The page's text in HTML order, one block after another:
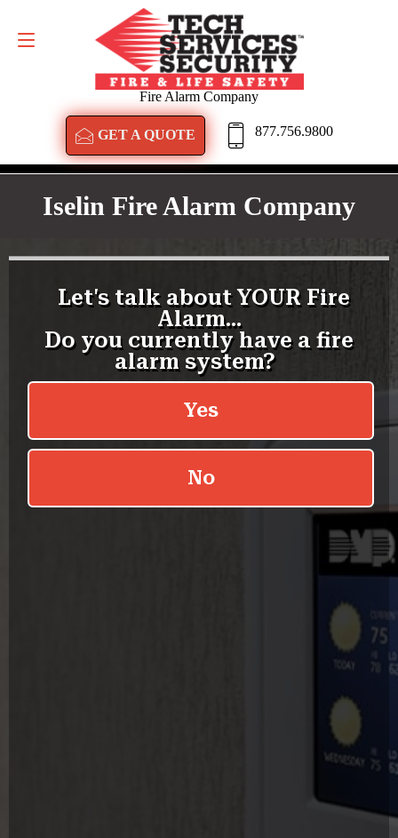
Fire Alarm Company
GET A QUOTE 877.756.9800
GET A QUOTE
Iselin Fire Alarm Company